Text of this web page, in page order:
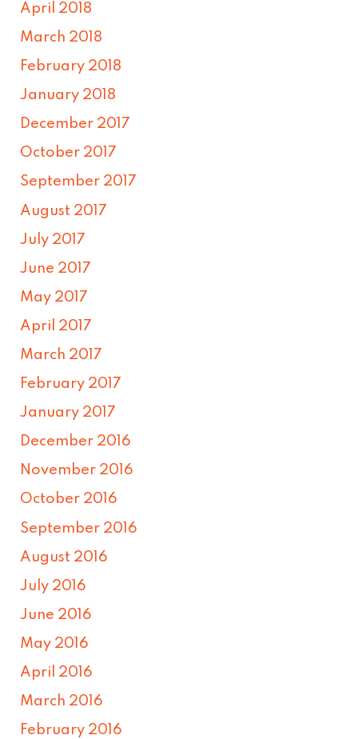
April 2018
March 2018
February 2018
January 2018
December 2017
October 2017
September 2017
August 2017
July 2017
June 2017
May 2017
April 2017
March 2017
February 2017
January 2017
December 2016
November 2016
October 2016
September 2016
August 2016
July 2016
June 2016
May 2016
April 2016
March 2016
February 2016